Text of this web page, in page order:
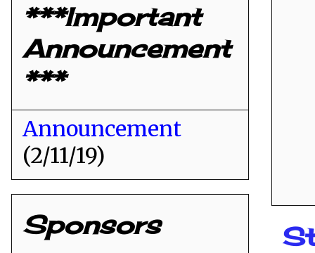
***Important
Announcement
***
Announcement
(2/11/19)
Sponsors